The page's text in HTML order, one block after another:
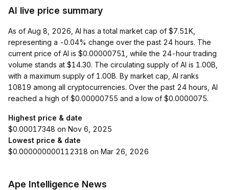
AI live price summary
As of Aug 8, 2026, AI has a total market cap of $7.51K,
representing a -0.04% change over the past 24 hours. The
current price of AI is $0.00000751, while the 24-hour trading
volume stands at $14.30. The circulating supply of AI is 1.00B,
with a maximum supply of 1.00B. By market cap, AI ranks
10819 among all cryptocurrencies. Over the past 24 hours, AI
reached a high of $0.00000755 and a low of $0.0000075.
Highest price & date
$0.00017348 on Nov 6, 2025
Lowest price & date
$0.000000000112318 on Mar 26, 2026
Ape Intelligence News